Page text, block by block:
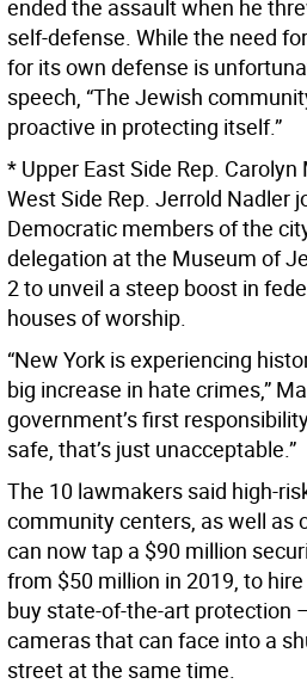
ended the assault when he
self-defense. While the need
for its own defense is
speech, “The Jewish
proactive in protecting itself.”
* Upper East Side Rep.
West Side Rep. Jerrold Nadler
Democratic members of the
delegation at the Museum of
2 to unveil a steep boost in
houses of worship.
“New York is experiencing
big increase in hate crimes,”
government’s first
safe, that’s just unacceptable.”
The 10 lawmakers said high-
community centers, as well as
can now tap a $90 million
from $50 million in 2019, to
buy state-of-the-art protection
cameras that can face into a
street at the same time.